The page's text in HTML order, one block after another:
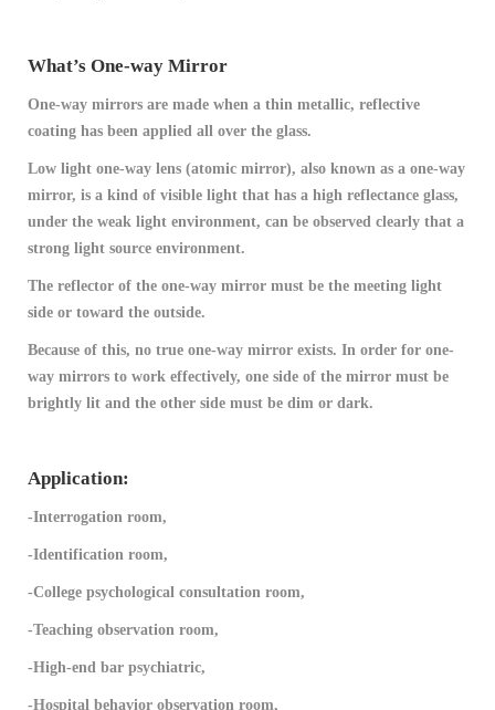
What’s One-way Mirror
One-way mirrors are made when a thin metallic, reflective
coating has been applied all over the glass.
Low light one-way lens (atomic mirror), also known as a one-way
mirror, is a kind of visible light that has a high reflectance glass,
under the weak light environment, can be observed clearly that a
strong light source environment.
The reflector of the one-way mirror must be the meeting light
side or toward the outside.
Because of this, no true one-way mirror exists. In order for one-
way mirrors to work effectively, one side of the mirror must be
brightly lit and the other side must be dim or dark.
Application:
-Interrogation room,
-Identification room,
-College psychological consultation room,
-Teaching observation room,
-High-end bar psychiatric,
-Hospital behavior observation room,